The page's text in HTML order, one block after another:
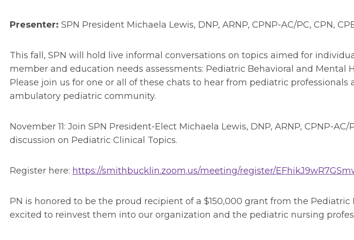
Presenter: SPN President Michaela Lewis, DNP, ARNP, CPNP-AC/PC, CPN,
This fall, SPN will hold live informal conversations on topics aimed for
member and education needs assessments: Pediatric Behavioral and Mental
Please join us for one or all of these chats to hear from pediatric
ambulatory pediatric community.
November 11: Join SPN President-Elect Michaela Lewis, DNP, ARNP, CPNP-AC/
discussion on Pediatric Clinical Topics.
Register here: https://smithbucklin.zoom.us/meeting/register/
PN is honored to be the proud recipient of a $150,000 grant from the
excited to reinvest them into our organization and the pediatric nursing